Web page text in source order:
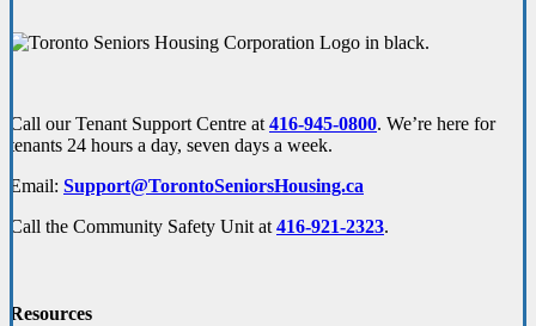
Call our Tenant Support Centre at 416-945-0800. We’re here for
tenants 24 hours a day, seven days a week.
Email: Support@TorontoSeniorsHousing.ca
Call the Community Safety Unit at 416-921-2323.
Resources